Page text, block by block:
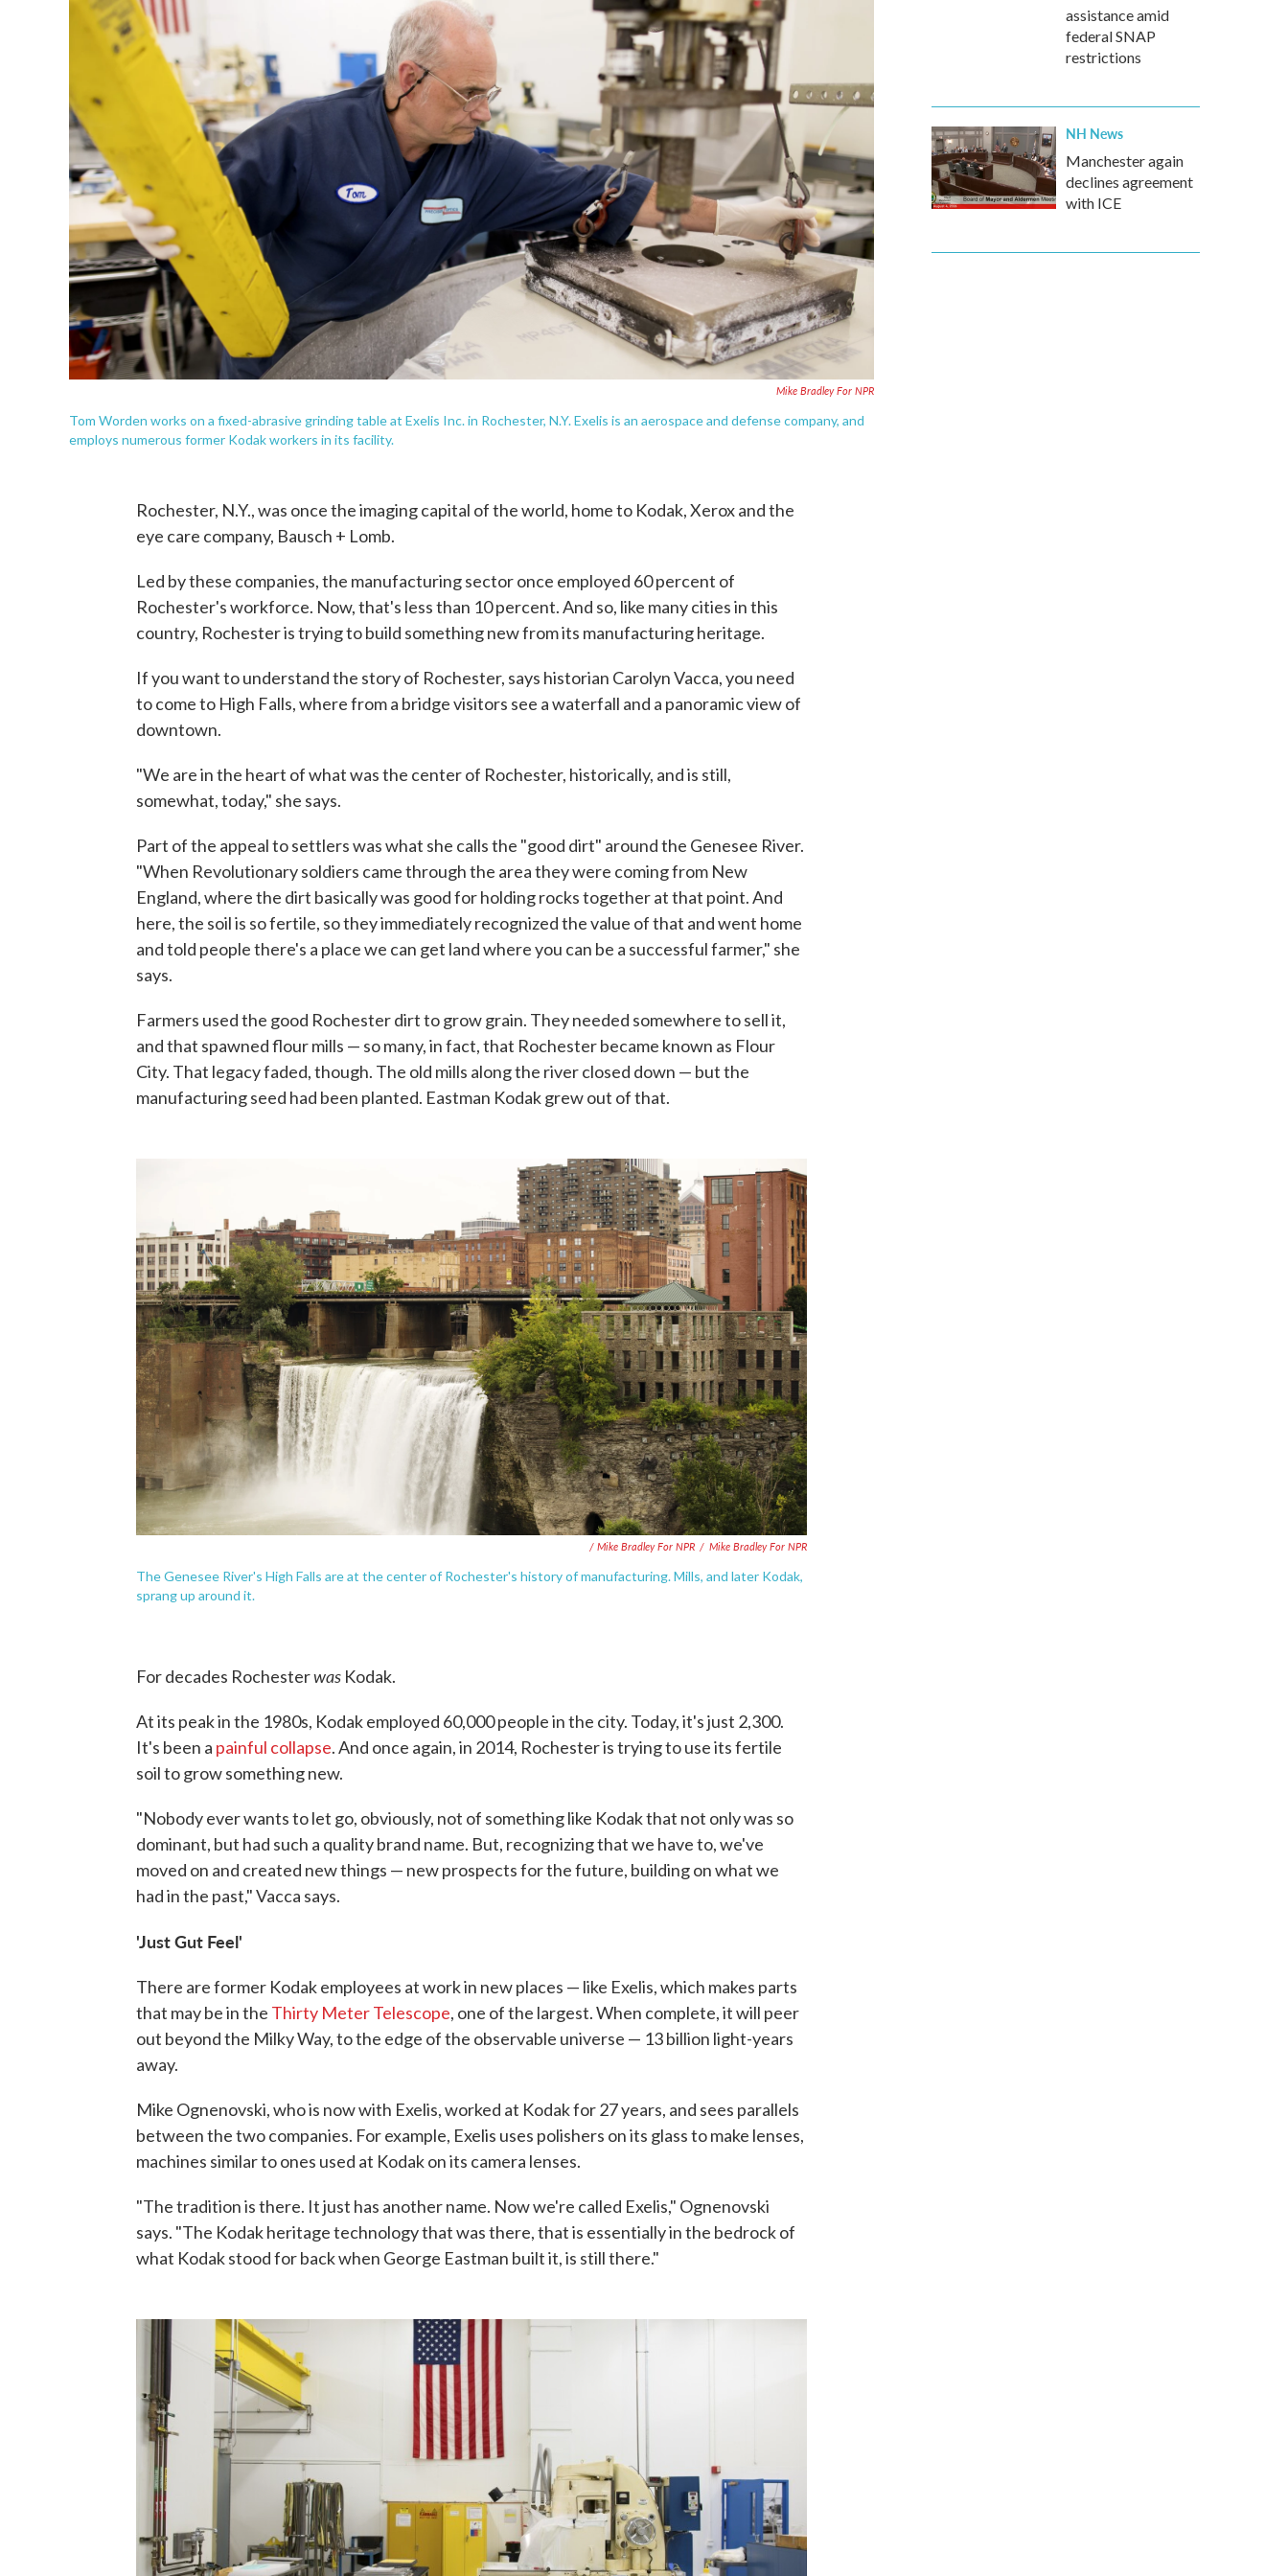
Mike Bradley For NPR
Tom Worden works on a fixed-abrasive grinding table at Exelis Inc. in Rochester, N.Y. Exelis is an aerospace and defense company, and
employs numerous former Kodak workers in its facility.
Rochester, N.Y., was once the imaging capital of the world, home to Kodak, Xerox and the
eye care company, Bausch + Lomb.
Led by these companies, the manufacturing sector once employed 60 percent of
Rochester's workforce. Now, that's less than 10 percent. And so, like many cities in this
country, Rochester is trying to build something new from its manufacturing heritage.
If you want to understand the story of Rochester, says historian Carolyn Vacca, you need
to come to High Falls, where from a bridge visitors see a waterfall and a panoramic view of
downtown.
"We are in the heart of what was the center of Rochester, historically, and is still,
somewhat, today," she says.
Part of the appeal to settlers was what she calls the "good dirt" around the Genesee River.
"When Revolutionary soldiers came through the area they were coming from New
England, where the dirt basically was good for holding rocks together at that point. And
here, the soil is so fertile, so they immediately recognized the value of that and went home
and told people there's a place we can get land where you can be a successful farmer," she
says.
Farmers used the good Rochester dirt to grow grain. They needed somewhere to sell it,
and that spawned flour mills — so many, in fact, that Rochester became known as Flour
City. That legacy faded, though. The old mills along the river closed down — but the
manufacturing seed had been planted. Eastman Kodak grew out of that.
/ Mike Bradley For NPR / Mike Bradley For NPR
The Genesee River's High Falls are at the center of Rochester's history of manufacturing. Mills, and later Kodak,
sprang up around it.
For decades Rochesterwas Kodak.
At its peak in the 1980s, Kodak employed 60,000 people in the city. Today, it's just 2,300.
It's been a painful collapse. And once again, in 2014, Rochester is trying to use its fertile
soil to grow something new.
"Nobody ever wants to let go, obviously, not of something like Kodak that not only was so
dominant, but had such a quality brand name. But, recognizing that we have to, we've
moved on and created new things — new prospects for the future, building on what we
had in the past," Vacca says.
'Just Gut Feel'
There are former Kodak employees at work in new places — like Exelis, which makes parts
that may be in the Thirty Meter Telescope, one of the largest. When complete, it will peer
out beyond the Milky Way, to the edge of the observable universe — 13 billion light-years
away.
Mike Ognenovski, who is now with Exelis, worked at Kodak for 27 years, and sees parallels
between the two companies. For example, Exelis uses polishers on its glass to make lenses,
machines similar to ones used at Kodak on its camera lenses.
"The tradition is there. It just has another name. Now we're called Exelis," Ognenovski
says. "The Kodak heritage technology that was there, that is essentially in the bedrock of
what Kodak stood for back when George Eastman built it, is still there."
assistance amid
federal SNAP
restrictions
NH News
Manchester again
declines agreement
with ICE